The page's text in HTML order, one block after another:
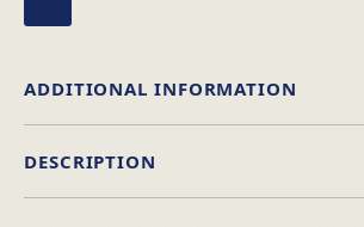
DESCRIPTION
ADDITIONAL INFORMATION